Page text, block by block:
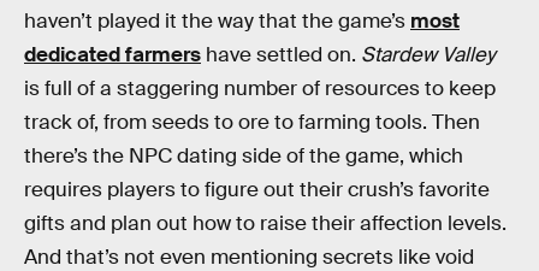
haven’t played it the way that the game’s most
dedicated farmers have settled on. Stardew Valley
is full of a staggering number of resources to keep
track of, from seeds to ore to farming tools. Then
there’s the NPC dating side of the game, which
requires players to figure out their crush’s favorite
gifts and plan out how to raise their affection levels.
And that’s not even mentioning secrets like void